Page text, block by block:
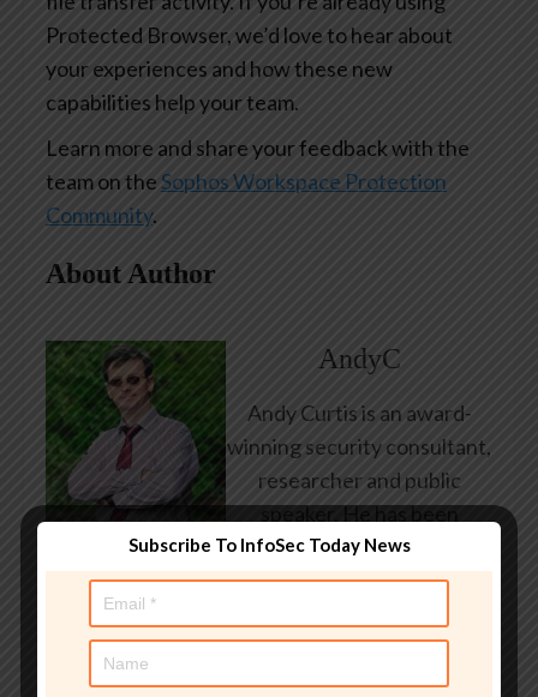
Protected Browser, we’d love to hear about
your experiences and how these new
capabilities help your team.
Learn more and share your feedback with the
team on theSophos Workspace Protection
Community.
About Author
AndyC
Andy Curtis is an award-
winning security consultant,
researcher and public
speaker. He has been
working in the computer
security industry since the
employed by state and
federal government, leading
Subscribe To InfoSec Today News